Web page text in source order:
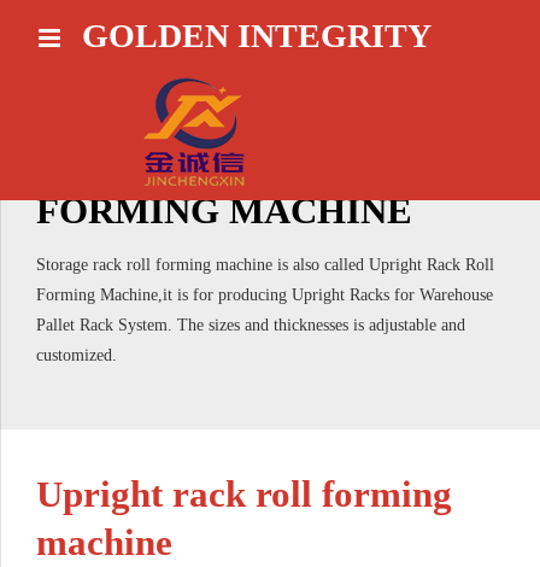
GOLDEN INTEGRITY
STORAGE RACK ROLL
FORMING MACHINE
Storage rack roll forming machine is also called Upright Rack Roll
Forming Machine,it is for producing Upright Racks for Warehouse
Pallet Rack System. The sizes and thicknesses is adjustable and
customized.
Upright rack roll forming
machine